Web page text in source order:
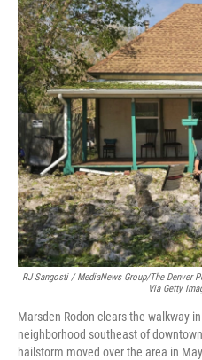
RJ Sangosti / MediaNews Group/The Denver
Via Getty
Marsden Rodon clears the walkway
neighborhood southeast of
hailstorm moved over the area in